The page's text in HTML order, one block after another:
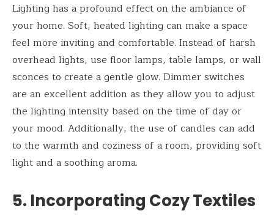
Lighting has a profound effect on the ambiance of
your home. Soft, heated lighting can make a space
feel more inviting and comfortable. Instead of harsh
overhead lights, use floor lamps, table lamps, or wall
sconces to create a gentle glow. Dimmer switches
are an excellent addition as they allow you to adjust
the lighting intensity based on the time of day or
your mood. Additionally, the use of candles can add
to the warmth and coziness of a room, providing soft
light and a soothing aroma.
5. Incorporating Cozy Textiles